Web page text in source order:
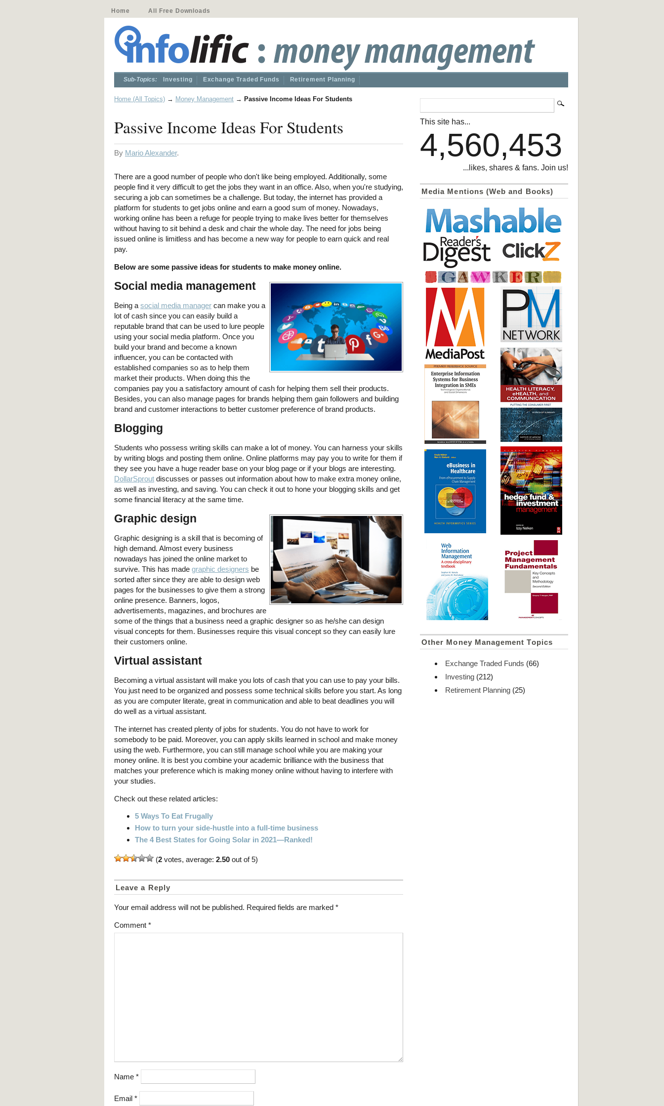
Home All Free Downloads
Sub-Topics: Investing Exchange Traded Funds Retirement Planning
Home (All Topics) → Money Management → Passive Income Ideas For Students
Passive Income Ideas For Students
By Mario Alexander.
There are a good number of people who don't like being employed. Additionally, some
people find it very difficult to get the jobs they want in an office. Also, when you're studying,
securing a job can sometimes be a challenge. But today, the internet has provided a
platform for students to get jobs online and earn a good sum of money. Nowadays,
working online has been a refuge for people trying to make lives better for themselves
without having to sit behind a desk and chair the whole day. The need for jobs being
issued online is limitless and has become a new way for people to earn quick and real
pay.
Below are some passive ideas for students to make money online.
Social media management
Being a social media manager can make you a
lot of cash since you can easily build a
reputable brand that can be used to lure people
using your social media platform. Once you
build your brand and become a known
influencer, you can be contacted with
established companies so as to help them
market their products. When doing this the
companies pay you a satisfactory amount of cash for helping them sell their products.
Besides, you can also manage pages for brands helping them gain followers and building
brand and customer interactions to better customer preference of brand products.
Blogging
Students who possess writing skills can make a lot of money. You can harness your skills
by writing blogs and posting them online. Online platforms may pay you to write for them if
they see you have a huge reader base on your blog page or if your blogs are interesting.
DollarSprout discusses or passes out information about how to make extra money online,
as well as investing, and saving. You can check it out to hone your blogging skills and get
some financial literacy at the same time.
Graphic design
Graphic designing is a skill that is becoming of
high demand. Almost every business
nowadays has joined the online market to
survive. This has made graphic designers be
sorted after since they are able to design web
pages for the businesses to give them a strong
online presence. Banners, logos,
advertisements, magazines, and brochures are
some of the things that a business need a graphic designer so as he/she can design
visual concepts for them. Businesses require this visual concept so they can easily lure
their customers online.
Virtual assistant
Becoming a virtual assistant will make you lots of cash that you can use to pay your bills.
You just need to be organized and possess some technical skills before you start. As long
as you are computer literate, great in communication and able to beat deadlines you will
do well as a virtual assistant.
The internet has created plenty of jobs for students. You do not have to work for
somebody to be paid. Moreover, you can apply skills learned in school and make money
using the web. Furthermore, you can still manage school while you are making your
money online. It is best you combine your academic brilliance with the business that
matches your preference which is making money online without having to interfere with
your studies.
Check out these related articles:
5 Ways To Eat Frugally
How to turn your side-hustle into a full-time business
The 4 Best States for Going Solar in 2021—Ranked!
(2 votes, average: 2.50 out of 5)
Leave a Reply
Your email address will not be published. Required fields are marked *
Comment *
Name *
Email *
This site has...
4,560,453
...likes, shares & fans. Join us!
Media Mentions (Web and Books)
Other Money Management Topics
Exchange Traded Funds (66)
Investing (212)
Retirement Planning (25)